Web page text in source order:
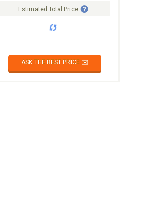
Estimated Total Price
ASK THE BEST PRICE ✉️